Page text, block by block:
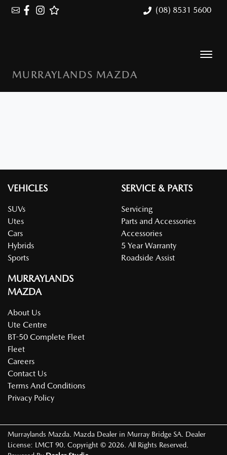
(08) 8531 5600
MURRAYLANDS MAZDA
VEHICLES
SUVs
Utes
Cars
Hybrids
Sports
SERVICE & PARTS
Servicing
Parts and Accessories
Accessories
5 Year Warranty
Roadside Assist
MURRAYLANDS
MAZDA
About Us
Ute Centre
BT-50 Complete Fleet
Fleet
Careers
Contact Us
Terms And Conditions
Privacy Policy
Murraylands Mazda Mazda Dealer in Murray Bridge SA Dealer
License: LMCT 90 Copyright © 2026 . All Rights Reserved.